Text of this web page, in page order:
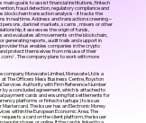
main goal is to assist financial institutions, fintech
fraud detection, regulatory compliance and
blockchain transaction analysis - it tracks the
in real time. Address and transaction screening –
darknet markets, scams , mixers or other
it assesses the origin of funds,
and evaluates all movements on the blockchain,
generating reports, audit trails and support in
thus enables companies in the crypto
protect themselves from misuse of their
. The company plans to work with more
company Monavate Limited, Monavate Ltd is a
The Officers Mess Business Centre, Royston
Services Authority with Firm Reference Number
by a concluded agreement, which is attached to
payment cards and ensuring fiat settlements for
platforms or fintech startups) to issue
The Issuer has an Electronic Money
within the European Economic Area. The
a card on the client platform, the Issuer